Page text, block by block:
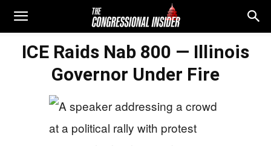
ICE Raids Nab 800 — Illinois
Governor Under Fire